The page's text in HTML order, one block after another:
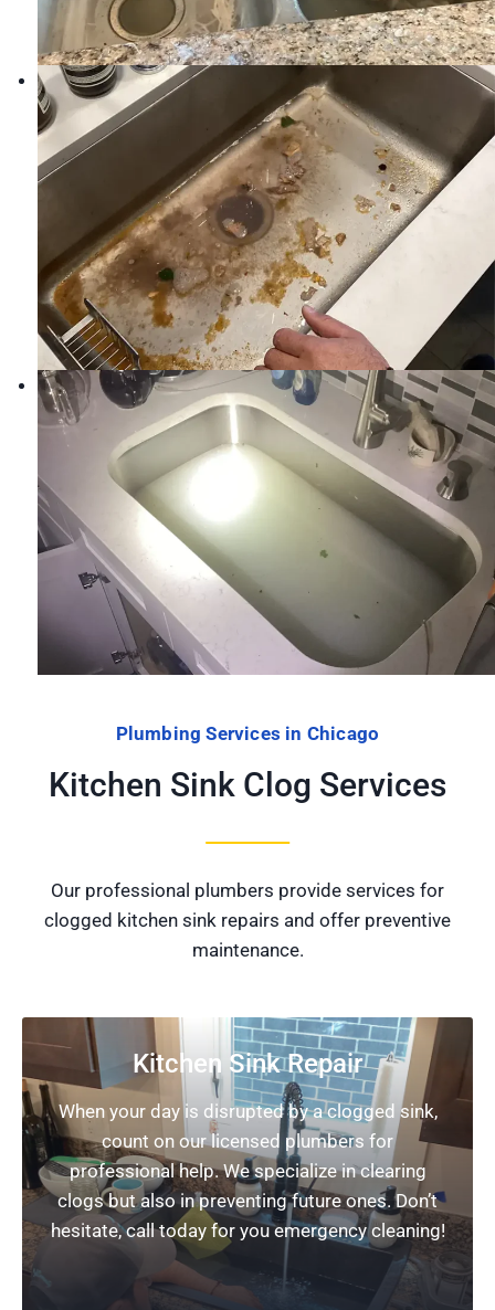
Plumbing Services in Chicago
Kitchen Sink Clog Services
Our professional plumbers provide services for
clogged kitchen sink repairs and offer preventive
maintenance.
Kitchen Sink Repair
When your day is disrupted by a clogged sink,
count on our licensed plumbers for
professional help. We specialize in clearing
clogs but also in preventing future ones. Don’t
hesitate, call today for you emergency cleaning!